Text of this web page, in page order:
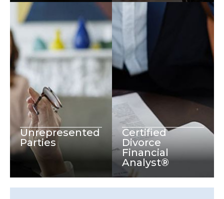
Unrepresented
Parties
Certified
Divorce
Financial
Analyst®